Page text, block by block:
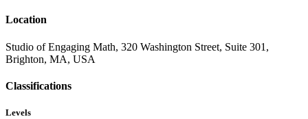
Location
Studio of Engaging Math, 320 Washington Street, Suite 301,
Brighton, MA, USA
Classifications
Levels